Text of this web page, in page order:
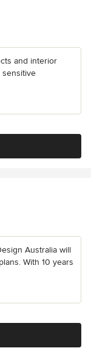
and interior
sensitive
Australia will
With 10 years